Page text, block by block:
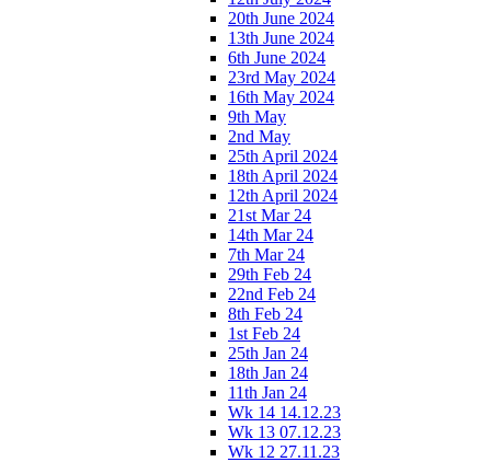
20th June 2024
13th June 2024
6th June 2024
23rd May 2024
16th May 2024
9th May
2nd May
25th April 2024
18th April 2024
12th April 2024
21st Mar 24
14th Mar 24
7th Mar 24
29th Feb 24
22nd Feb 24
8th Feb 24
1st Feb 24
25th Jan 24
18th Jan 24
11th Jan 24
Wk 14 14.12.23
Wk 13 07.12.23
Wk 12 27.11.23